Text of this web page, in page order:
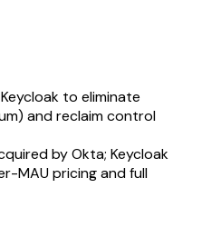
to eliminate
and reclaim control
by Okta; Keycloak
MAU pricing and full